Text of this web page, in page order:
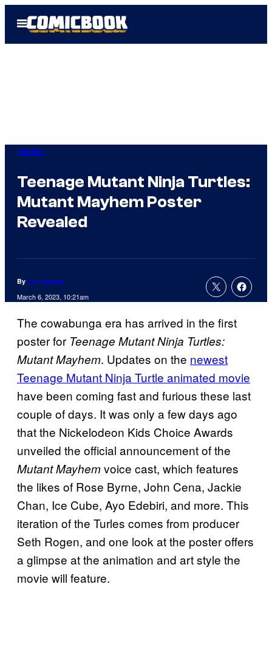
Open
Menu
Movies
Teenage Mutant Ninja Turtles:
Mutant Mayhem Poster
Revealed
By Tim Adams
March 6, 2023, 10:21am
The cowabunga era has arrived in the first
poster for Teenage Mutant Ninja Turtles:
Mutant Mayhem. Updates on the newest
Teenage Mutant Ninja Turtle animated movie
have been coming fast and furious these last
couple of days. It was only a few days ago
that the Nickelodeon Kids Choice Awards
unveiled the official announcement of the
Mutant Mayhemvoice cast, which features
the likes of Rose Byrne, John Cena, Jackie
Chan, Ice Cube, Ayo Edebiri, and more. This
iteration of the Turles comes from producer
Seth Rogen, and one look at the poster offers
a glimpse at the animation and art style the
movie will feature.